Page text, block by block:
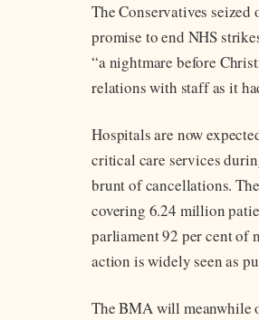
The Conservatives
promise to end NHS
“a nightmare before
relations with staff as it
Hospitals are now
critical care services
brunt of cancellations.
covering 6.24 million
parliament 92 per cent of
action is widely seen as
The BMA will meanwhile